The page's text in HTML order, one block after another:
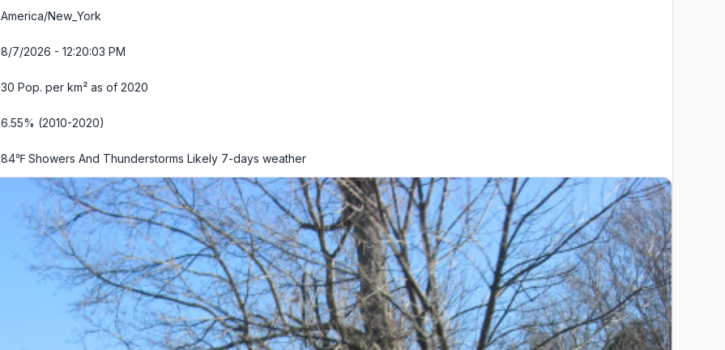
America/New_York
8/7/2026 - 12:20:05 PM
30 Pop. per km² as of 2020
6.55% (2010-2020)
84℉ Showers And Thunderstorms Likely 7-days weather